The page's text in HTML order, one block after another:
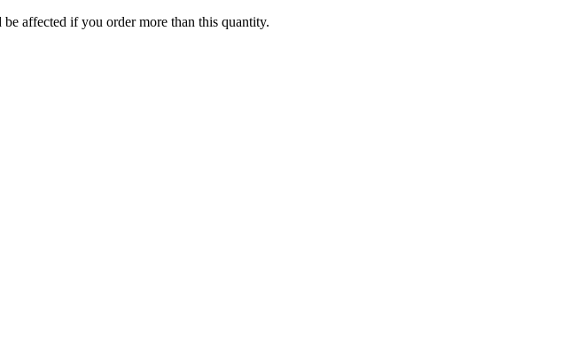
affected if you order more than this quantity.